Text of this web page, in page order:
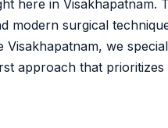
here in Visakhapatnam.
modern surgical
we
approach that